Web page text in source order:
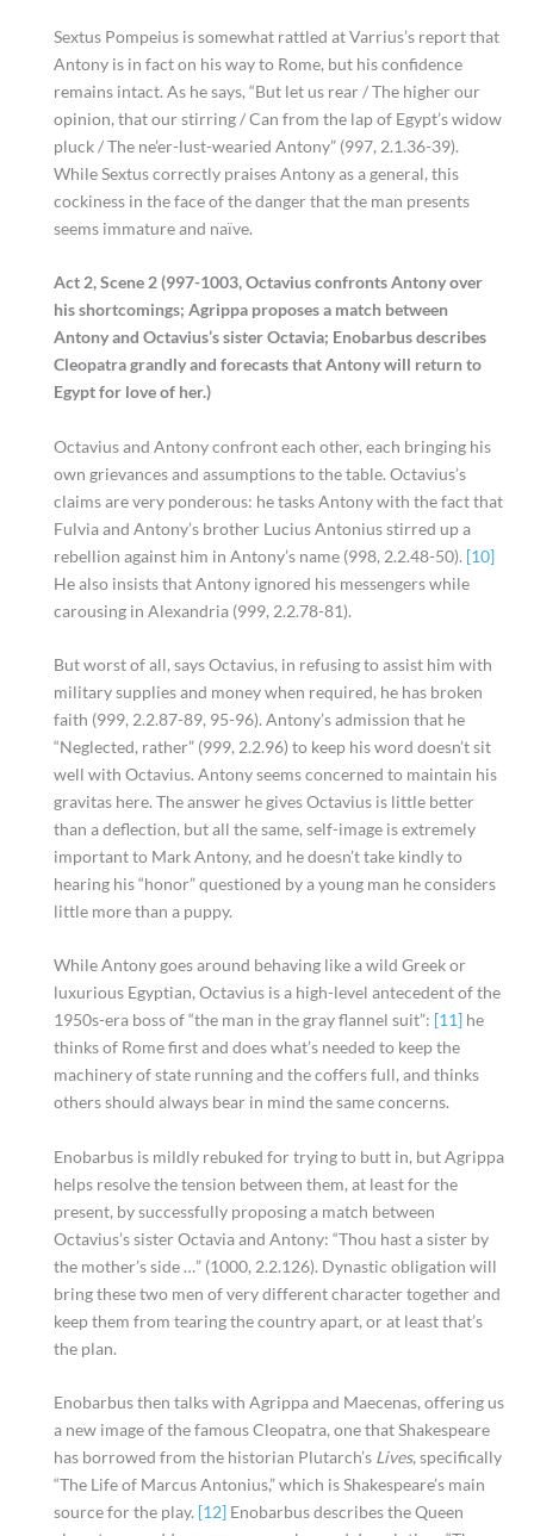
Sextus Pompeius is somewhat rattled at Varrius’s report that
Antony is in fact on his way to Rome, but his confidence
remains intact. As he says, “But let us rear / The higher our
opinion, that our stirring / Can from the lap of Egypt’s widow
pluck / The ne’er-lust-wearied Antony” (997, 2.1.36-39).
While Sextus correctly praises Antony as a general, this
cockiness in the face of the danger that the man presents
seems immature and naïve.
Act 2, Scene 2 (997-1003, Octavius confronts Antony over
his shortcomings; Agrippa proposes a match between
Antony and Octavius’s sister Octavia; Enobarbus describes
Cleopatra grandly and forecasts that Antony will return to
Egypt for love of her.)
Octavius and Antony confront each other, each bringing his
own grievances and assumptions to the table. Octavius’s
claims are very ponderous: he tasks Antony with the fact that
Fulvia and Antony’s brother Lucius Antonius stirred up a
rebellion against him in Antony’s name (998, 2.2.48-50). [10]
He also insists that Antony ignored his messengers while
carousing in Alexandria (999, 2.2.78-81).
But worst of all, says Octavius, in refusing to assist him with
military supplies and money when required, he has broken
faith (999, 2.2.87-89, 95-96). Antony’s admission that he
“Neglected, rather” (999, 2.2.96) to keep his word doesn’t sit
well with Octavius. Antony seems concerned to maintain his
gravitas here. The answer he gives Octavius is little better
than a deflection, but all the same, self-image is extremely
important to Mark Antony, and he doesn’t take kindly to
hearing his “honor” questioned by a young man he considers
little more than a puppy.
While Antony goes around behaving like a wild Greek or
luxurious Egyptian, Octavius is a high-level antecedent of the
1950s-era boss of “the man in the gray flannel suit”: [11] he
thinks of Rome first and does what’s needed to keep the
machinery of state running and the coffers full, and thinks
others should always bear in mind the same concerns.
Enobarbus is mildly rebuked for trying to butt in, but Agrippa
helps resolve the tension between them, at least for the
present, by successfully proposing a match between
Octavius’s sister Octavia and Antony: “Thou hast a sister by
the mother’s side …” (1000, 2.2.126). Dynastic obligation will
bring these two men of very different character together and
keep them from tearing the country apart, or at least that’s
the plan.
Enobarbus then talks with Agrippa and Maecenas, offering us
a new image of the famous Cleopatra, one that Shakespeare
has borrowed from the historian Plutarch’s Lives, specifically
“The Life of Marcus Antonius,” which is Shakespeare’s main
source for the play. [12] Enobarbus describes the Queen